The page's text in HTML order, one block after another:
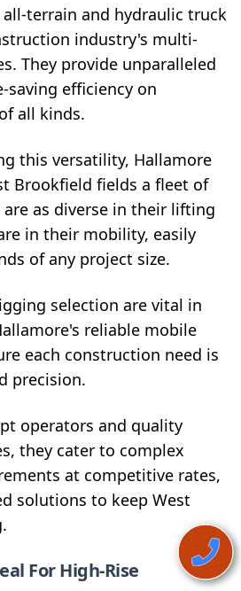
terrain and hydraulic truck
industry's multi-
They provide unparalleled
efficiency on
all kinds.
this versatility, Hallamore
Brookfield fields a fleet of
as diverse in their lifting
in their mobility, easily
of any project size.
selection are vital in
reliable mobile
each construction need is
precision.
operators and quality
they cater to complex
at competitive rates,
solutions to keep West
For High-Rise